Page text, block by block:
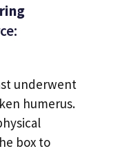
underwent
humerus.
box to